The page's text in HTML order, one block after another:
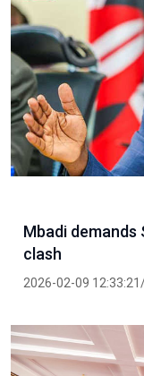
Mbadi demands
clash
2026-02-09